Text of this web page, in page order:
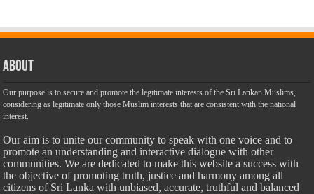
About
Our purpose is to secure and promote the legitimate interests of the Sri Lankan Muslims,
considering as legitimate only those Muslim interests that are consistent with the national
interest.
Our aim is to unite our community to speak with one voice and to
promote an understanding and interactive dialogue with other
communities. We are dedicated to make this website a success with
the objective of promoting truth, justice and harmony among all
citizens of Sri Lanka with unbiased, accurate, truthful and balanced